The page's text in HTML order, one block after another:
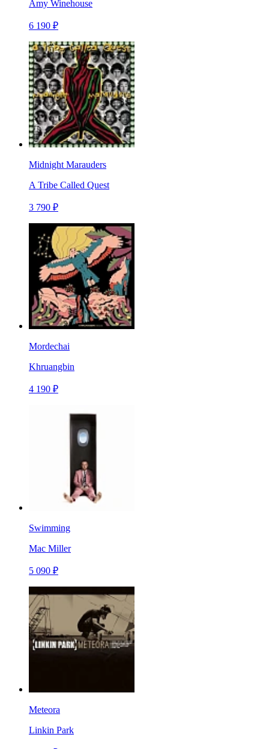
Amy Winehouse
6 190 ₽
Midnight Marauders
A Tribe Called Quest
3 790 ₽
Mordechai
Khruangbin
4 190 ₽
Swimming
Mac Miller
5 090 ₽
Meteora
Linkin Park